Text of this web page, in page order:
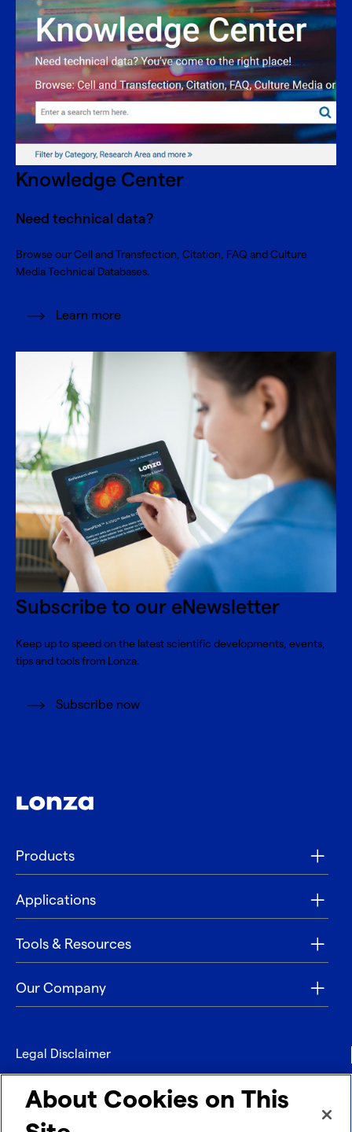
Knowledge Center
Need technical data?
Browse our Cell and Transfection, Citation, FAQ and Culture
Media Technical Databases.
Learn more
Subscribe to our eNewsletter
Keep up to speed on the latest scientific developments, events,
tips and tools from Lonza.
Subscribe now
Products
Applications
Tools & Resources
Our Company
Legal Disclaimer
Privacy
Contact
About Cookies on This